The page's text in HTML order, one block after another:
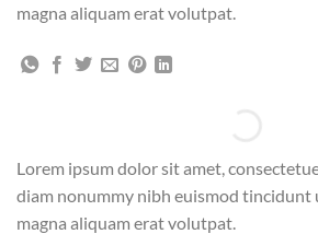
magna aliquam erat volutpat.
Lorem ipsum dolor sit amet,
diam nonummy nibh euismod tincidunt
magna aliquam erat volutpat.